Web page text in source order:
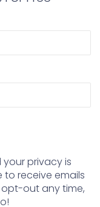
privacy is
receive emails
out any time,